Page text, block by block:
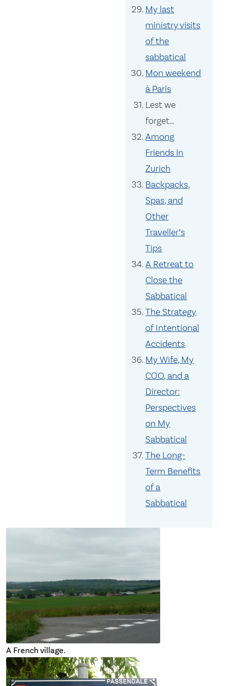
My last
ministry visits
of the
sabbatical
Mon weekend
à Paris
Lest we
forget…
Among
Friends in
Zurich
Backpacks,
Spas, and
Other
Traveller’s
Tips
A Retreat to
Close the
Sabbatical
The Strategy
of Intentional
Accidents
My Wife, My
COO, and a
Director:
Perspectives
on My
Sabbatical
The Long-
Term Benefits
of a
Sabbatical
A French village.